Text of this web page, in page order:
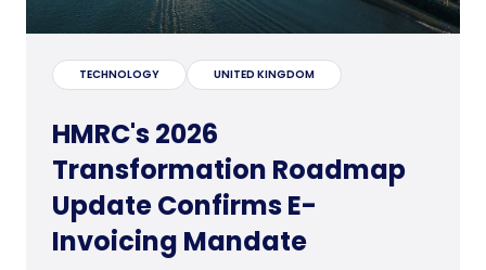
TECHNOLOGY UNITED KINGDOM
HMRC's 2026
Transformation Roadmap
Update Confirms E-
Invoicing Mandate